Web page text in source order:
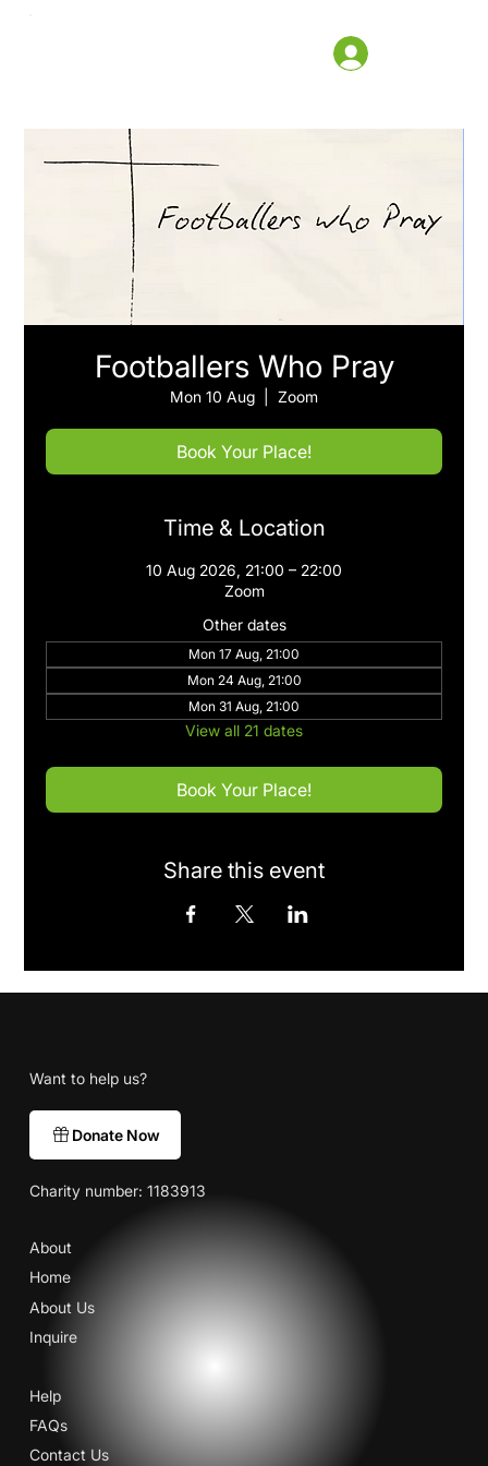
Footballers Who Pray
Mon 10 Aug Zoom
Book Your Place!
Time & Location
10 Aug 2026, 21:00 – 22:00
Zoom
Other dates
Mon 17 Aug, 21:00
Mon 24 Aug, 21:00
Mon 31 Aug, 21:00
View all 21 dates
Book Your Place!
Share this event
Help
FAQs
Contact Us
About
Home
About Us
Inquire
Want to help us?
Donate Now
Charity number: 1183913